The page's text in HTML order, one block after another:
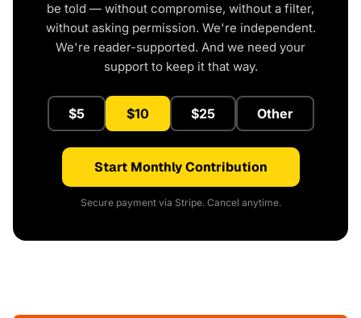
be told — without compromise, without a filter,
without asking permission. We're independent.
We're reader-supported. And we need your
support to keep it that way.
$5 $10 $25 Other
Start Monthly Contribution
Secure payment via Stripe. Cancel anytime.